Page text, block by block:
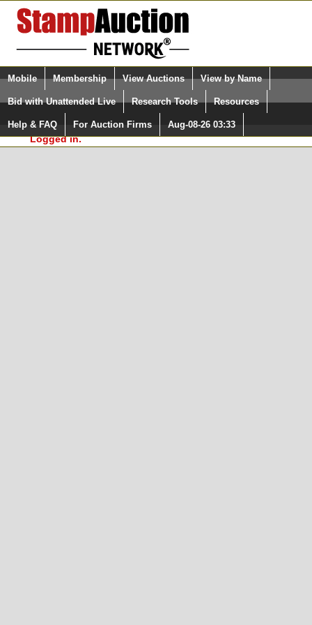
Login (enter your user name)
Please Login. You are NOT
Logged in.
Select Language
Quick Search:
Mobile Membership View Auctions View by Name
Bid with Unattended Live Research Tools Resources
Help & FAQ For Auction Firms Aug-08-26 03:33
Surveys, you must be logged in at
StampAuctionNetwork.com